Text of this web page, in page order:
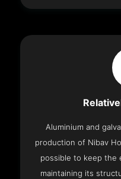
Aluminium and
production of Nibav
possible to keep the
maintaining its